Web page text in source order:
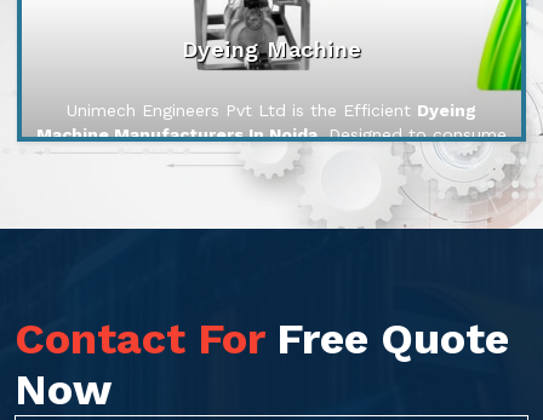
Dyeing Machine
Unimech Engineers Pvt Ltd is the Efficient Dyeing
Machine Manufacturers In Noida. Designed to consume
less water, chemicals, and energy, our machines reduce
ope...
Contact For Free Quote
Now